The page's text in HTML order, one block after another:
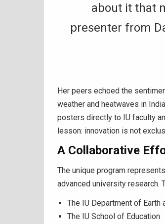
about it that
presenter from
Her peers echoed the
weather and heatwaves in
posters directly to IU faculty
lesson: innovation is not
A Collaborative
The unique program
advanced university research.
The IU Department of
The IU School of Education